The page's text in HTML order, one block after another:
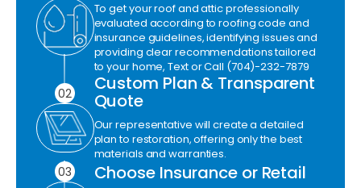
To get your roof and attic professionally
evaluated according to roofing code and
insurance guidelines, identifying issues and
providing clear recommendations tailored
to your home, Text or Call (704)-232-7879
02 Custom Plan & Transparent
Quote
Our representative will create a detailed
plan to restoration, offering only the best
materials and warranties.
03 Choose Insurance or Retail